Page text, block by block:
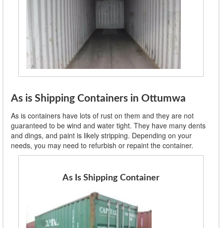
As is Shipping Containers in Ottumwa
As is containers have lots of rust on them and they are not
guaranteed to be wind and water tight. They have many dents
and dings, and paint is likely stripping. Depending on your
needs, you may need to refurbish or repaint the container.
As Is Shipping Container